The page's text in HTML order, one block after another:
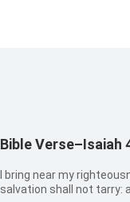
Bible Verse–Isaiah
I bring near my
salvation shall not tarry: